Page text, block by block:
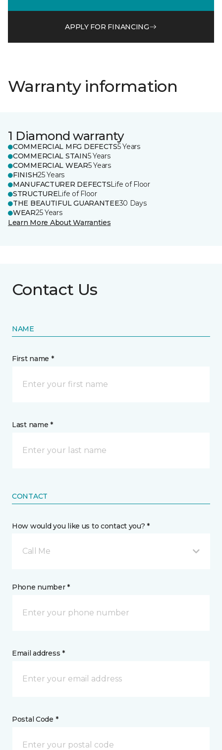
APPLY FOR FINANCING
Warranty information
1 Diamond warranty
COMMERCIAL MFG DEFECTS5 Years
COMMERCIAL STAIN5 Years
COMMERCIAL WEAR5 Years
FINISH25 Years
MANUFACTURER DEFECTSLife of Floor
STRUCTURELife of Floor
THE BEAUTIFUL GUARANTEE30 Days
WEAR25 Years
Learn More About Warranties
Contact Us
NAME
First name *
Last name *
CONTACT
How would you like us to contact you? *
Call Me
Phone number *
Email address *
Postal Code *